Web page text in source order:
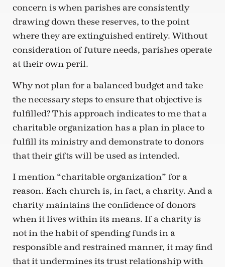
concern is when parishes are consistently
drawing down these reserves, to the point
where they are extinguished entirely. Without
consideration of future needs, parishes operate
at their own peril.
Why not plan for a balanced budget and take
the necessary steps to ensure that objective is
fulfilled? This approach indicates to me that a
charitable organization has a plan in place to
fulfill its ministry and demonstrate to donors
that their gifts will be used as intended.
I mention “charitable organization” for a
reason. Each church is, in fact, a charity. And a
charity maintains the confidence of donors
when it lives within its means. If a charity is
not in the habit of spending funds in a
responsible and restrained manner, it may find
that it undermines its trust relationship with